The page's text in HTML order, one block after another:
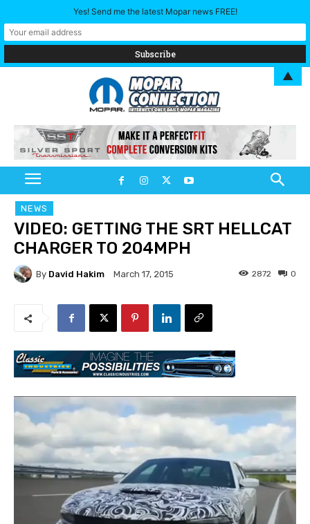
NEWS
VIDEO: GETTING THE SRT HELLCAT
CHARGER TO 204MPH
By David Hakim March 17, 2015 0
2872
Yes! Send me the latest Mopar news FREE!
▲